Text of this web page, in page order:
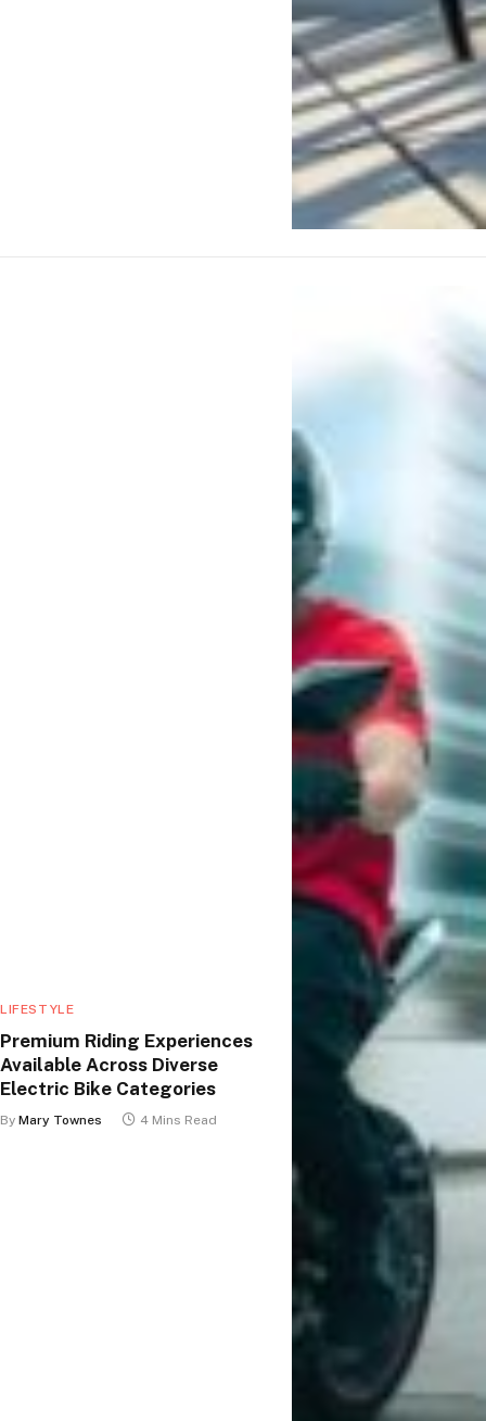
LIFESTYLE
Premium Riding Experiences
Available Across Diverse
Electric Bike Categories
By Mary Townes 4 Mins Read